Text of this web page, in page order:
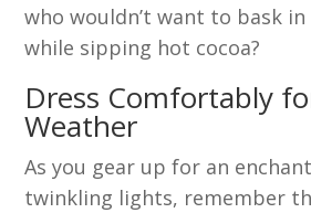
who wouldn’t want to bask
while sipping hot cocoa?
Dress Comfortably
Weather
As you gear up for an
twinkling lights, remember